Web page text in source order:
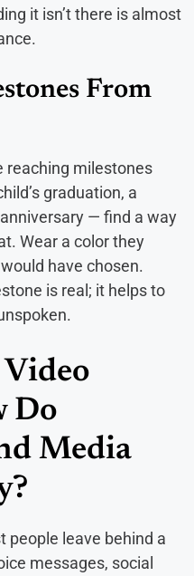
it isn’t there is almost
From
reaching milestones
graduation, a
— find a way
Wear a color they
have chosen.
is real; it helps to
Do
Media
people leave behind a
messages, social